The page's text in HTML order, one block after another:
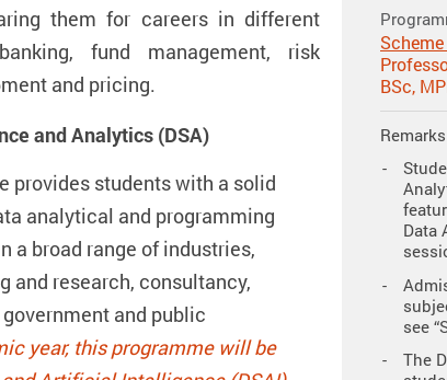
BSc,
Remarks
Data
see
The
them for careers in different
fund management, risk
and pricing.
and Analytics (DSA)
provides students with a solid
analytical and programming
a broad range of industries,
and research, consultancy,
and public
year, this programme will be